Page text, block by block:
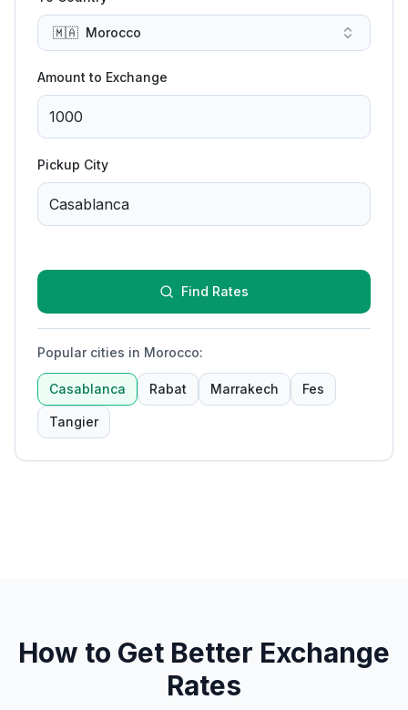
🇲🇦 Morocco
Amount to Exchange
Pickup City
Find Rates
Popular cities in Morocco:
Casablanca Rabat Marrakech Fes
Tangier
How to Get Better Exchange
Rates